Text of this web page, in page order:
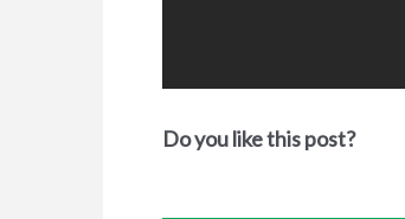
Do you like this post?